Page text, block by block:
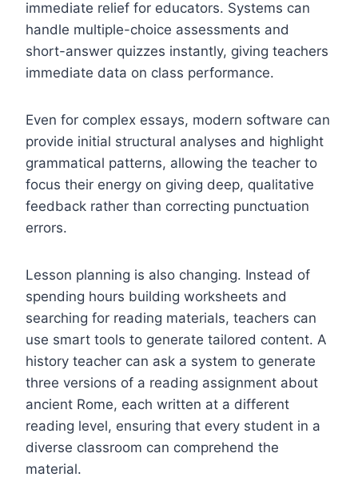
immediate relief for educators. Systems can
handle multiple-choice assessments and
short-answer quizzes instantly, giving teachers
immediate data on class performance.
Even for complex essays, modern software can
provide initial structural analyses and highlight
grammatical patterns, allowing the teacher to
focus their energy on giving deep, qualitative
feedback rather than correcting punctuation
errors.
Lesson planning is also changing. Instead of
spending hours building worksheets and
searching for reading materials, teachers can
use smart tools to generate tailored content. A
history teacher can ask a system to generate
three versions of a reading assignment about
ancient Rome, each written at a different
reading level, ensuring that every student in a
diverse classroom can comprehend the
material.